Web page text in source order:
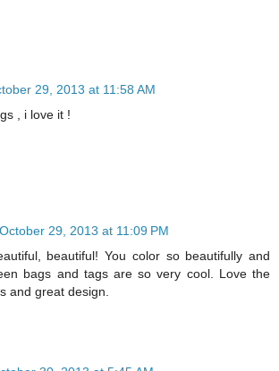
29, 2013 at 11:58 AM
, i love it !
October 29, 2013 at 11:09 PM
beautiful! You color so beautifully and
bags and tags are so very cool. Love the
and great design.